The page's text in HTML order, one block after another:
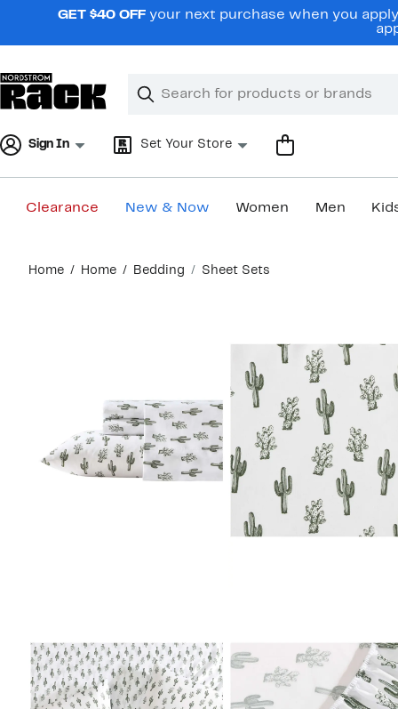
navigationGET $40 OFF your next purchase when you
Search
Clear
Clear
Sign In Set Your Store
Clearance New & Now Women Men
content
Home Home Bedding Sheet Sets